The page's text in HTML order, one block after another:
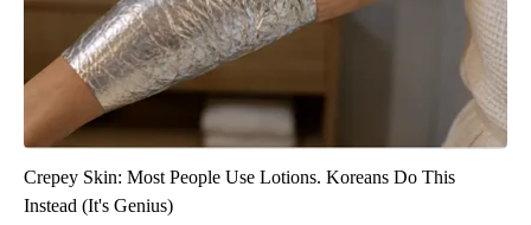
Crepey Skin: Most People Use Lotions. Koreans Do This
Instead (It's Genius)